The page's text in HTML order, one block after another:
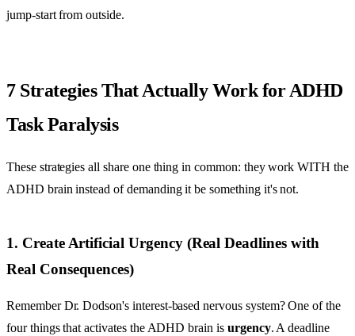
jump-start from outside.
7 Strategies That Actually Work for ADHD
Task Paralysis
These strategies all share one thing in common: they work WITH the
ADHD brain instead of demanding it be something it's not.
1. Create Artificial Urgency (Real Deadlines with
Real Consequences)
Remember Dr. Dodson's interest-based nervous system? One of the
four things that activates the ADHD brain is urgency. A deadline